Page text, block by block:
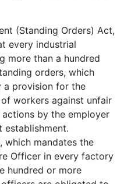
(Standing Orders) Act,
every industrial
more than a hundred
orders, which
a provision for the
workers against unfair
by the employer
establishment.
which mandates the
Officer in every factory
hundred or more